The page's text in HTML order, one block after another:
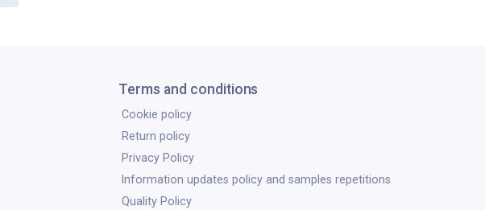
Terms and conditions
Cookie policy
Return policy
Privacy Policy
Information updates policy and samples repetitions
Quality Policy